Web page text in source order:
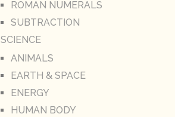
ROMAN NUMERALS
SUBTRACTION
SCIENCE
ANIMALS
EARTH & SPACE
ENERGY
HUMAN BODY